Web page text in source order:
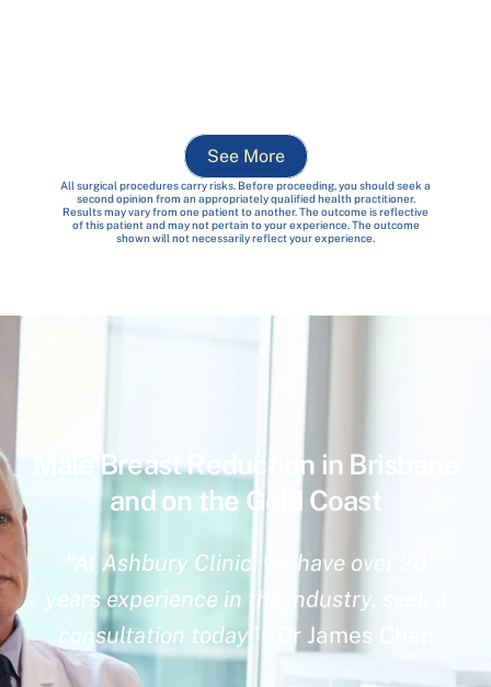
See More
All surgical procedures carry risks. Before proceeding, you should seek a
second opinion from an appropriately qualified health practitioner.
Results may vary from one patient to another. The outcome is reflective
of this patient and may not pertain to your experience. The outcome
shown will not necessarily reflect your experience.
Male Breast Reduction in Brisbane
and on the Gold Coast
“At Ashbury Clinic, we have over 20
years experience in the industry, seek a
consultation today” – Dr James Chen